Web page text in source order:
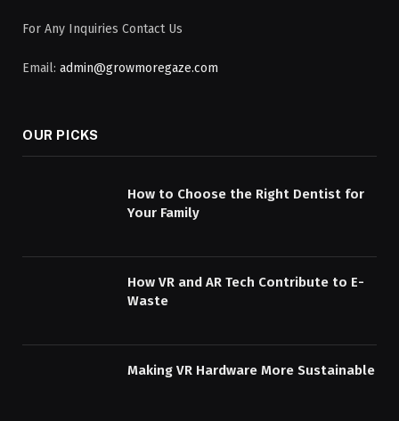
For Any Inquiries Contact Us
Email: admin@growmoregaze.com
OUR PICKS
How to Choose the Right Dentist for
Your Family
How VR and AR Tech Contribute to E-
Waste
Making VR Hardware More Sustainable